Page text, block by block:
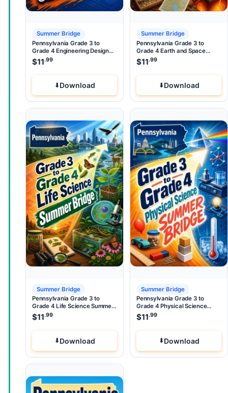
Summer Bridge
Pennsylvania Grade 3 to
Grade 4 Engineering Design
Summer Bridge
$11.99
Download
Summer Bridge
Pennsylvania Grade 3 to
Grade 4 Earth and Space
Science Summer Bridge
$11.99
Download
Summer Bridge
Pennsylvania Grade 3 to
Grade 4 Life Science Summer
Bridge
$11.99
Download
Summer Bridge
Pennsylvania Grade 3 to
Grade 4 Physical Science
Summer Bridge
$11.99
Download